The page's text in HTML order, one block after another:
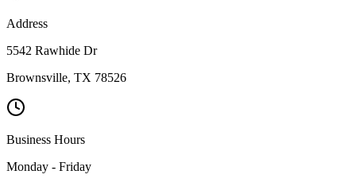
Address
5542 Rawhide Dr
Brownsville, TX 78526
Business Hours
Monday - Friday